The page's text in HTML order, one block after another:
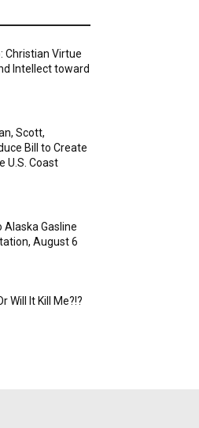
Christian Virtue
Intellect toward
Scott,
Bill to Create
U.S. Coast
Alaska Gasline
August 6
Will It Kill Me?!?